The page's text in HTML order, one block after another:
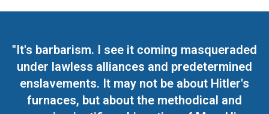
"It's barbarism. I see it coming masqueraded
under lawless alliances and predetermined
enslavements. It may not be about Hitler's
furnaces, but about the methodical and